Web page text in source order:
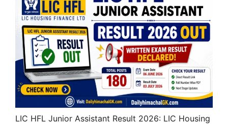
LIC HFL Junior Assistant Result 2026: LIC Housing